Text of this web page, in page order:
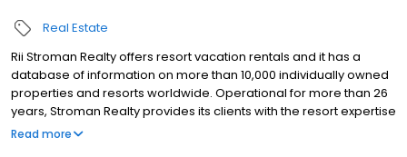
Real Estate
Rii Stroman Realty offers resort vacation rentals and it has a
database of information on more than 10,000 individually owned
properties and resorts worldwide. Operational for more than 26
years, Stroman Realty provides its clients with the resort expertise
and the specialized services necessary to get their vacation
Read more